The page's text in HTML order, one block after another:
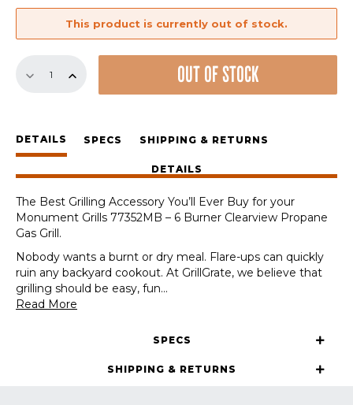
This product is currently out of stock.
Bundle
+
GrateTool
quantity
OUT OF STOCK
DETAILS SPECS SHIPPING & RETURNS
DETAILS
The Best Grilling Accessory You’ll Ever Buy for your
Monument Grills 77352MB – 6 Burner Clearview Propane
Gas Grill.
Nobody wants a burnt or dry meal. Flare-ups can quickly
ruin any backyard cookout. At GrillGrate, we believe that
grilling should be easy, fun...
Read More
SPECS
SHIPPING & RETURNS